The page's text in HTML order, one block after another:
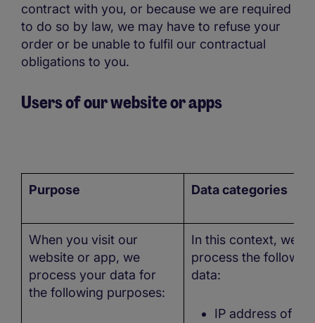
contract with you, or because we are required
to do so by law, we may have to refuse your
order or be unable to fulfil our contractual
obligations to you.
Users of our website or apps
Purpose Data categories
When you visit our
website or app, we
process your data for
the following purposes:
In this context, we
process the
data:
IP address of the